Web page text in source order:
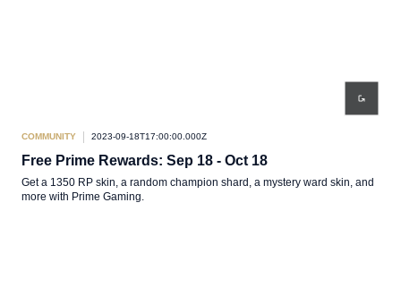
COMMUNITY 2023-09-18T17:00:00.000Z
Free Prime Rewards: Sep 18 - Oct 18
Get a 1350 RP skin, a random champion shard, a mystery ward skin, and
more with Prime Gaming.